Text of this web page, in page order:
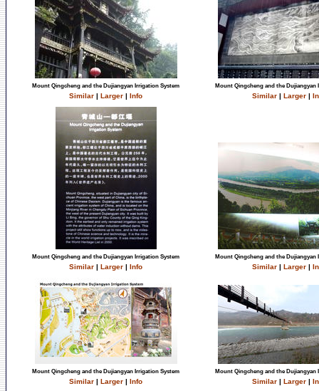
Mount Qingcheng and the Dujiangyan Irrigation System
Similar | Larger | Info
Mount Qingcheng and the Dujiangyan
Similar | Larger |
Mount Qingcheng and the Dujiangyan Irrigation System
Similar | Larger | Info
Mount Qingcheng and the Dujiangyan
Similar | Larger |
Mount Qingcheng and the Dujiangyan Irrigation System
Similar | Larger | Info
Mount Qingcheng and the Dujiangyan
Similar | Larger |